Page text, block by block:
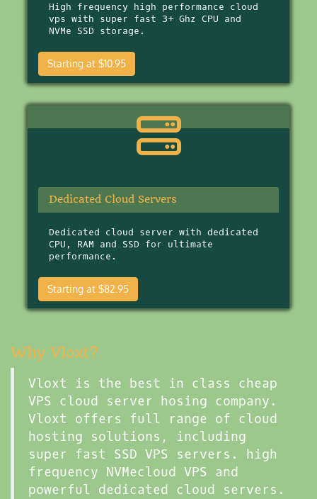
High frequency high performance cloud
vps with super fast 3+ Ghz CPU and
NVMe SSD storage.
Starting at $10.95
Dedicated Cloud Servers
Dedicated cloud server with dedicated
CPU, RAM and SSD for ultimate
performance.
Starting at $82.95
Why Vloxt?
Vloxt is the best in class cheap
VPS cloud server hosing company.
Vloxt offers full range of cloud
hosting solutions, including
super fast SSD VPS servers. high
frequency NVMecloud VPS and
powerful dedicated cloud servers.